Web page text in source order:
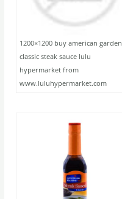
1200×1200 buy american garden
classic steak sauce lulu
hypermarket from
www.luluhypermarket.com